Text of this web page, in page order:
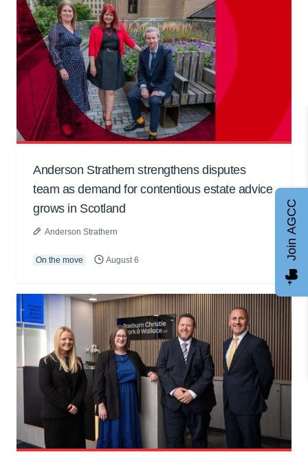
Anderson Strathern strengthens disputes
team as demand for contentious estate advice
grows in Scotland
Anderson Strathern
On the move August 6 Join AGCC